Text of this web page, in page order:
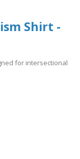
Shirt -
for intersectional